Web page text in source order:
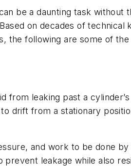
be a daunting task
on decades of technical
the following are some of
from leaking past a
drift from a stationary
and work to be done
leakage while also